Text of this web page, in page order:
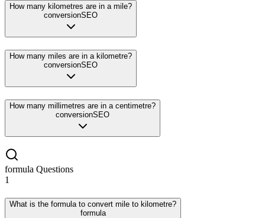
How many kilometres are in a mile?
conversionSEO
How many miles are in a kilometre?
conversionSEO
How many millimetres are in a centimetre?
conversionSEO
formula Questions
1
What is the formula to convert mile to kilometre?
formula